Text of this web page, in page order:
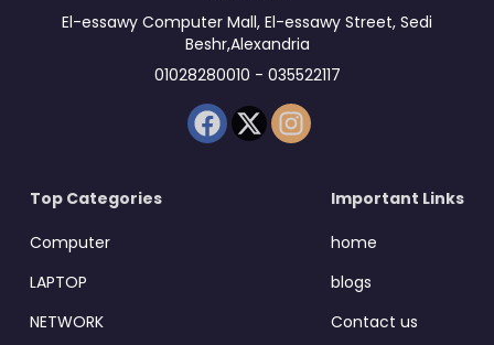
El-essawy Computer Mall, El-essawy Street, Sedi
Beshr,Alexandria
01028280010 - 035522117
Top Categories
Computer
LAPTOP
NETWORK
Important Links
home
blogs
Contact us